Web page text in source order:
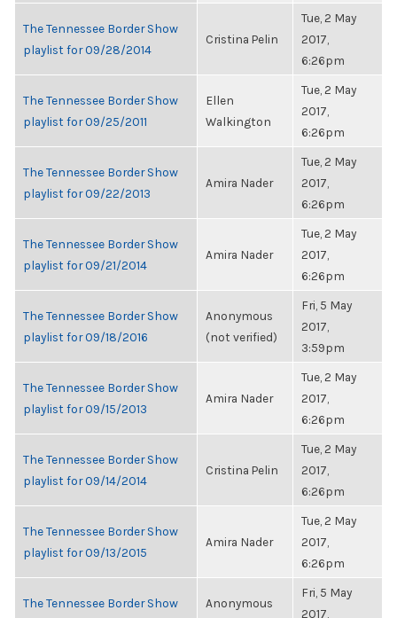
The Tennessee Border Show
playlist for 09/28/2014
Cristina Pelin
Tue, 2 May
2017,
6:26pm
The Tennessee Border Show
playlist for 09/25/2011
Ellen
Walkington
Tue, 2 May
2017,
6:26pm
The Tennessee Border Show
playlist for 09/22/2013
Amira Nader
Tue, 2 May
2017,
6:26pm
The Tennessee Border Show
playlist for 09/21/2014
Amira Nader
Tue, 2 May
2017,
6:26pm
The Tennessee Border Show
playlist for 09/18/2016
Anonymous
(not verified)
Fri, 5 May
2017,
3:59pm
The Tennessee Border Show
playlist for 09/15/2013
Amira Nader
Tue, 2 May
2017,
6:26pm
The Tennessee Border Show
playlist for 09/14/2014
Cristina Pelin
Tue, 2 May
2017,
6:26pm
The Tennessee Border Show
playlist for 09/13/2015
Amira Nader
Tue, 2 May
2017,
6:26pm
The Tennessee Border Show
Anonymous
Fri, 5 May
2017,